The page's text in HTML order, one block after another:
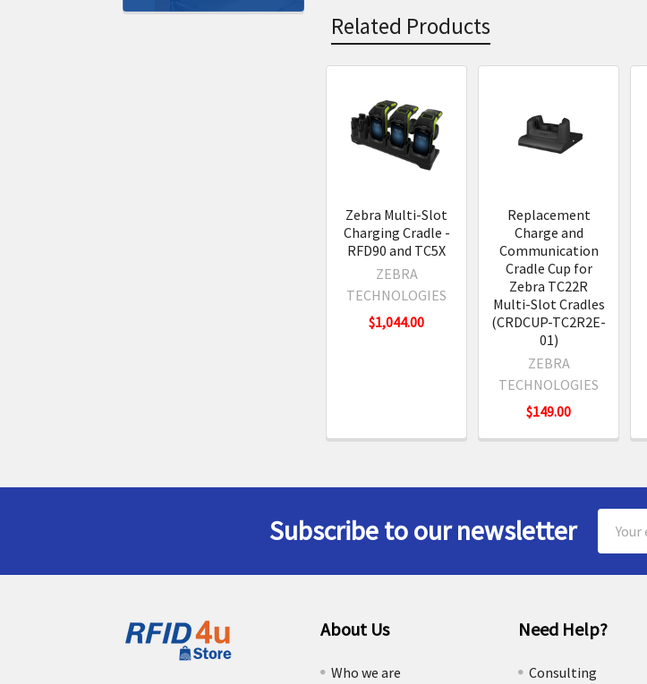
Related Products
Related
Products
Zebra Multi-Slot
Charging Cradle -
RFD90 and TC5X
ZEBRA
TECHNOLOGIES
$1,044.00
Replacement
Charge and
Communication
Cradle Cup for
Zebra TC22R
Multi-Slot Cradles
(CRDCUP-TC2R2E-
01)
ZEBRA
TECHNOLOGIES
$149.00
Subscribe to our newsletter
Address
About Us
Who we are
Need Help?
Consulting